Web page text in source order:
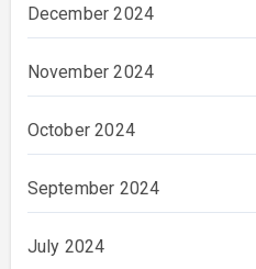
December 2024
November 2024
October 2024
September 2024
July 2024